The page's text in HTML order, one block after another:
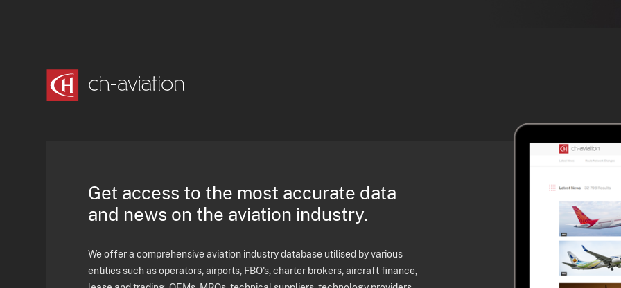
Get access to the most accurate data
and news on the aviation industry.
We offer a comprehensive aviation industry database utilised by various
entities such as operators, airports, FBO's, charter brokers, aircraft finance,